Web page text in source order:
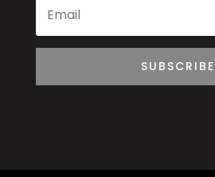
SUBSCRIBE